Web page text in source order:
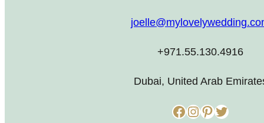
+971.55.130.4916
Dubai, United Arab
Facebook InstagramPinterest Twitter